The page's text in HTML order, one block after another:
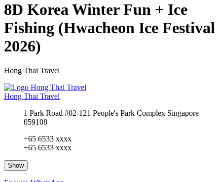
8D Korea Winter Fun + Ice
Fishing (Hwacheon Ice Festival
2026)
Hong Thai Travel
Hong Thai Travel
1 Park Road #02-121 People's Park Complex Singapore
059108
+65 6533 xxxx
+65 6533 xxxx
Show